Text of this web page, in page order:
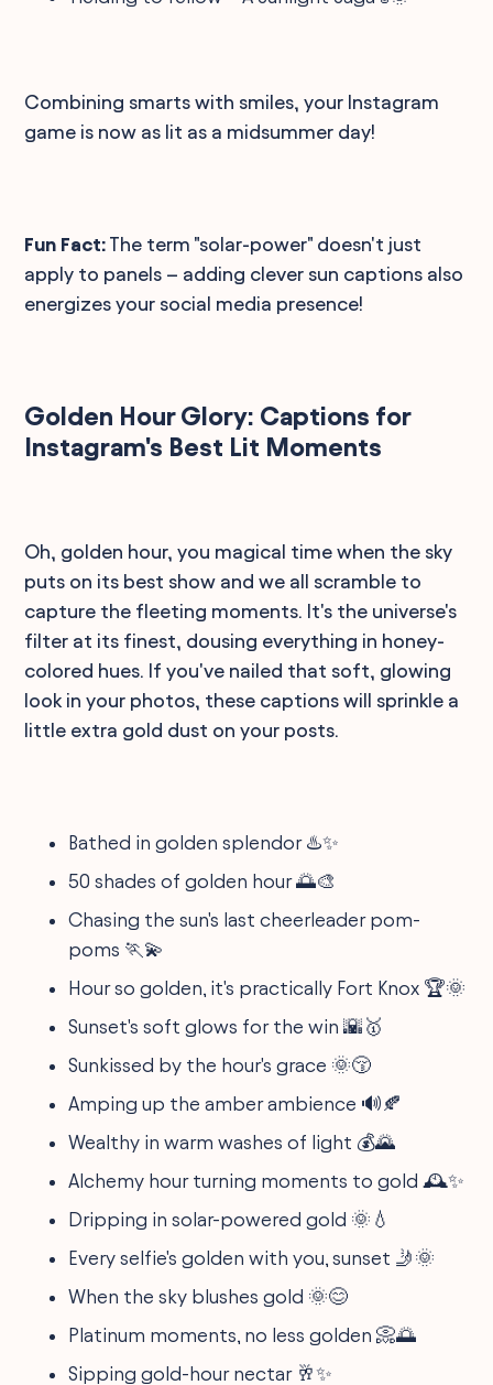
Combining smarts with smiles, your Instagram
game is now as lit as a midsummer day!
Fun Fact: The term "solar-power" doesn't just
apply to panels – adding clever sun captions also
energizes your social media presence!
Golden Hour Glory: Captions for
Instagram's Best Lit Moments
Oh, golden hour, you magical time when the sky
puts on its best show and we all scramble to
capture the fleeting moments. It's the universe's
filter at its finest, dousing everything in honey-
colored hues. If you've nailed that soft, glowing
look in your photos, these captions will sprinkle a
little extra gold dust on your posts.
Bathed in golden splendor ♨️✨
50 shades of golden hour 🌅🎨
Chasing the sun's last cheerleader pom-
poms 🏃💫
Hour so golden, it's practically Fort Knox 🏆🌞
Sunset's soft glows for the win 🌇🥇
Sunkissed by the hour's grace 🌞😚
Amping up the amber ambience 🔊🍂
Wealthy in warm washes of light 💰🌄
Alchemy hour turning moments to gold 🕰️✨
Dripping in solar-powered gold 🌞💧
Every selfie's golden with you, sunset 🤳🌞
When the sky blushes gold 🌞😊
Platinum moments, no less golden 📀🌅
Sipping gold-hour nectar 🥂✨